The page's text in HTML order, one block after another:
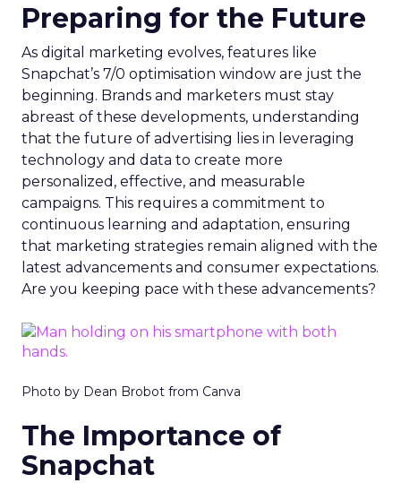
Preparing for the Future
As digital marketing evolves, features like
Snapchat’s 7/0 optimisation window are just the
beginning. Brands and marketers must stay
abreast of these developments, understanding
that the future of advertising lies in leveraging
technology and data to create more
personalized, effective, and measurable
campaigns. This requires a commitment to
continuous learning and adaptation, ensuring
that marketing strategies remain aligned with the
latest advancements and consumer expectations.
Are you keeping pace with these advancements?
Photo by Dean Brobot from Canva
The Importance of
Snapchat